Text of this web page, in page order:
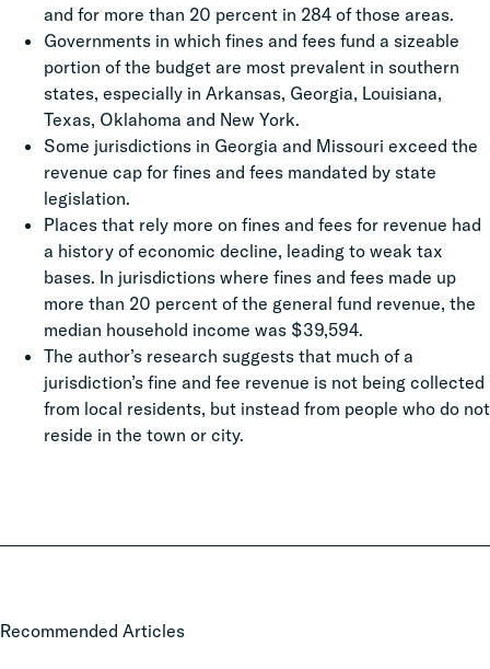
and for more than 20 percent in 284 of those areas.
Governments in which fines and fees fund a sizeable
portion of the budget are most prevalent in southern
states, especially in Arkansas, Georgia, Louisiana,
Texas, Oklahoma and New York.
Some jurisdictions in Georgia and Missouri exceed the
revenue cap for fines and fees mandated by state
legislation.
Places that rely more on fines and fees for revenue had
a history of economic decline, leading to weak tax
bases. In jurisdictions where fines and fees made up
more than 20 percent of the general fund revenue, the
median household income was $39,594.
The author’s research suggests that much of a
jurisdiction’s fine and fee revenue is not being collected
from local residents, but instead from people who do not
reside in the town or city.
Recommended Articles
Local